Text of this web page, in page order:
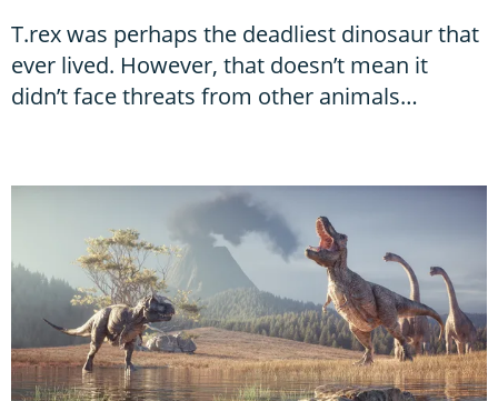
T.rex was perhaps the deadliest dinosaur that
ever lived. However, that doesn’t mean it
didn’t face threats from other animals…